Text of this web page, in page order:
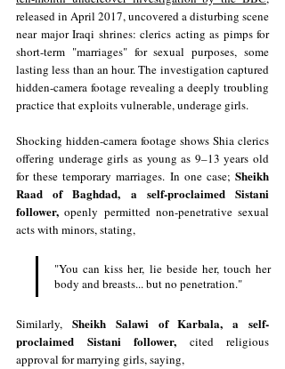
released in April 2017, uncovered a disturbing scene
near major Iraqi shrines: clerics acting as pimps for
short-term "marriages" for sexual purposes, some
lasting less than an hour. The investigation captured
hidden-camera footage revealing a deeply troubling
practice that exploits vulnerable, underage girls.
Shocking hidden-camera footage shows Shia clerics
offering underage girls as young as 9–13 years old
for these temporary marriages. In one case; Sheikh
Raad of Baghdad, a self-proclaimed Sistani
follower, openly permitted non-penetrative sexual
acts with minors, stating,
"You can kiss her, lie beside her, touch her
body and breasts... but no penetration."
Similarly, Sheikh Salawi of Karbala, a self-
proclaimed Sistani follower, cited religious
approval for marrying girls, saying,